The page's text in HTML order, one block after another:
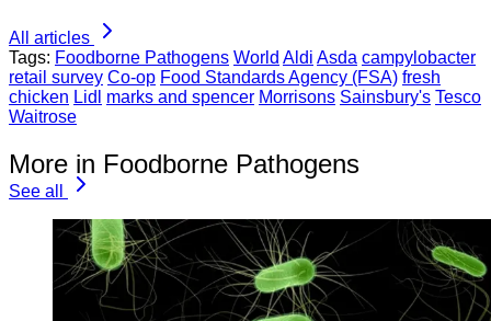
All articles
Tags: Foodborne Pathogens World Aldi Asda campylobacter
retail survey Co-op Food Standards Agency (FSA) fresh
chicken Lidl marks and spencer Morrisons Sainsbury's Tesco
Waitrose
More in Foodborne Pathogens
See all